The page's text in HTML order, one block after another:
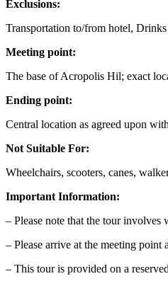
Exclusions:
Transportation to/from hotel,
Meeting point:
The base of Acropolis Hil; exact
Ending point:
Central location as agreed upon
Not Suitable For:
Wheelchairs, scooters, canes,
Important Information:
– Please note that the tour
– Please arrive at the meeting point
– This tour is provided on a